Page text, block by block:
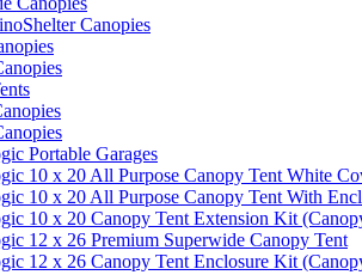
Canopies
Portable Garages
10 x 20 All Purpose Canopy Tent White
10 x 20 All Purpose Canopy Tent With
10 x 20 Canopy Tent Extension Kit
12 x 26 Premium Superwide Canopy Tent
12 x 26 Canopy Tent Enclosure Kit